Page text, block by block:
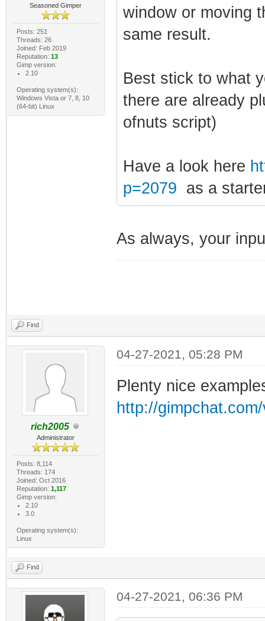
Seasoned Gimper
Posts: 251
Threads: 26
Joined: Feb 2019
Reputation: 13
Gimp version:
2.10
Operating system(s):
Windows Vista or 7, 8, 10
(64-bit) Linux
window or moving
same result.
Best stick to what
there are already
ofnuts script)
Have a look here
p=2079 as a
As always, your
Find
rich2005
Administrator
Posts: 8,114
Threads: 174
Joined: Oct 2016
Reputation: 1,117
Gimp version:
2.10
3.0
Operating system(s):
Linux
04-27-2021, 05:28 PM
Plenty nice
http://
Find
04-27-2021, 06:36 PM